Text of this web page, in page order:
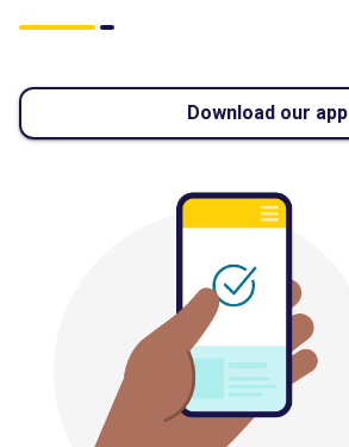
Download our app